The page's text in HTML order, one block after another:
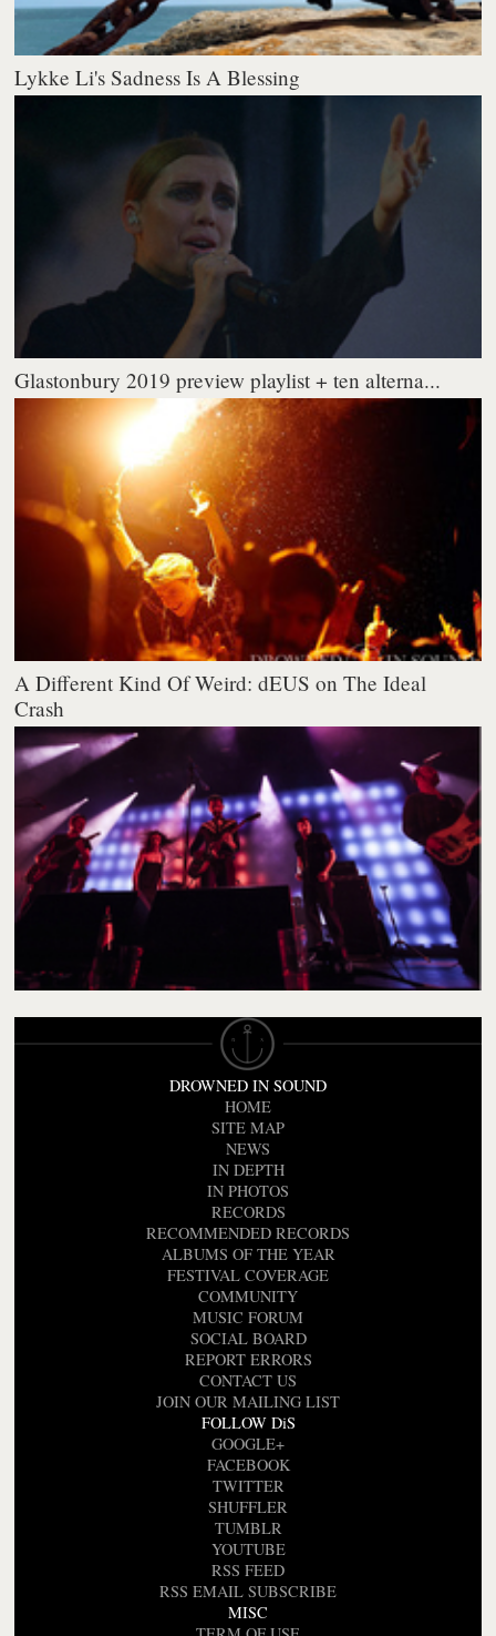
Lykke Li's Sadness Is A Blessing
Glastonbury 2019 preview playlist + ten alterna...
A Different Kind Of Weird: dEUS on The Ideal
Crash
DROWNED IN SOUND
HOME
SITE MAP
NEWS
IN DEPTH
IN PHOTOS
RECORDS
RECOMMENDED RECORDS
ALBUMS OF THE YEAR
FESTIVAL COVERAGE
COMMUNITY
MUSIC FORUM
SOCIAL BOARD
REPORT ERRORS
CONTACT US
JOIN OUR MAILING LIST
FOLLOW DiS
GOOGLE+
FACEBOOK
TWITTER
SHUFFLER
TUMBLR
YOUTUBE
RSS FEED
RSS EMAIL SUBSCRIBE
MISC